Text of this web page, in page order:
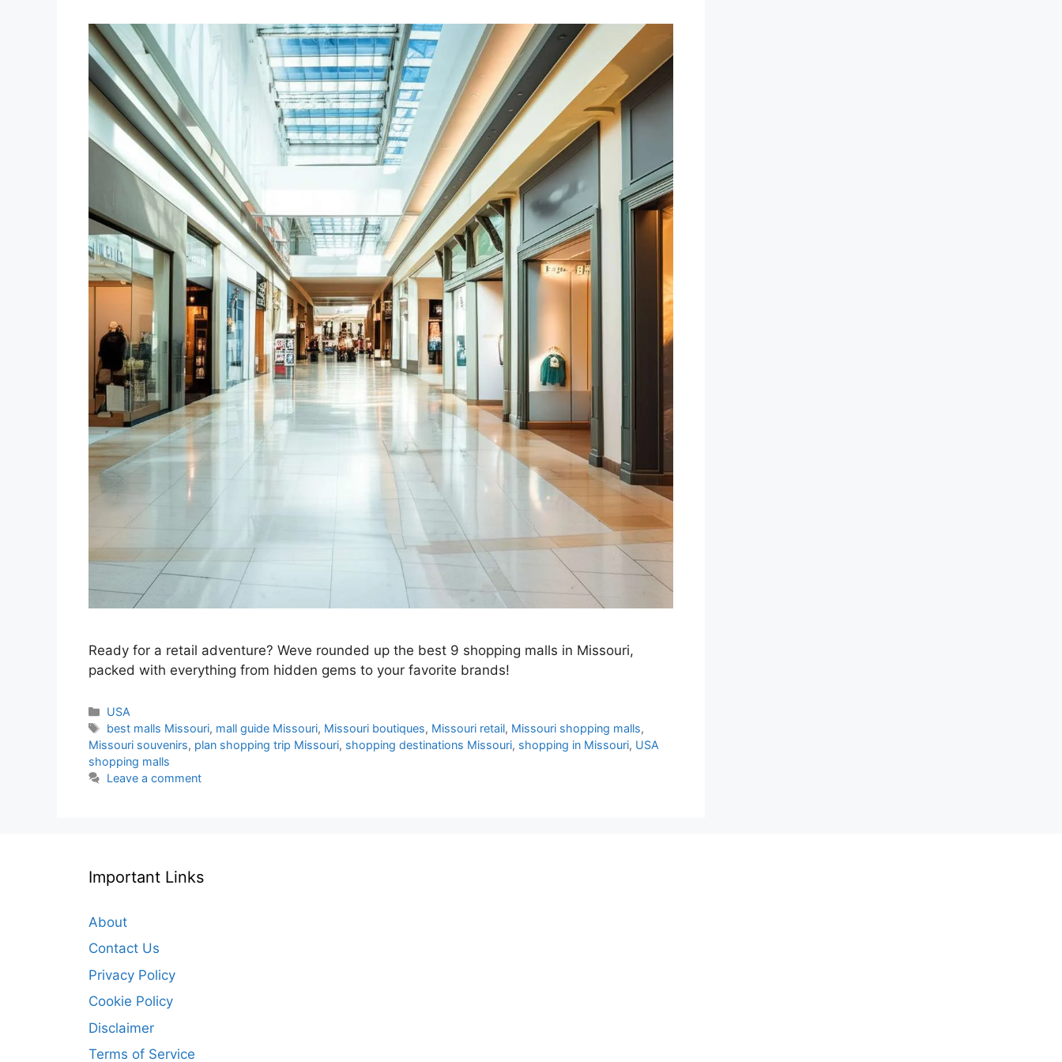
Ready for a retail adventure? Weve rounded up the best 9 shopping malls in Missouri,
packed with everything from hidden gems to your favorite brands!
Categories
USA
Tags
best malls Missouri, mall guide Missouri, Missouri boutiques, Missouri retail, Missouri shopping malls,
Missouri souvenirs, plan shopping trip Missouri, shopping destinations Missouri, shopping in Missouri, USA
shopping malls
Leave a comment
Important Links
About
Contact Us
Privacy Policy
Cookie Policy
Disclaimer
Terms of Service